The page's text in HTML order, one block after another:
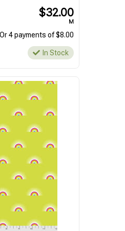
$32.00
M
Or 4 payments of $8.00
In Stock